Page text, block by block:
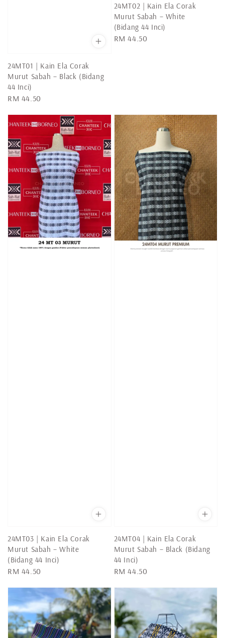
24MT01 | Kain Ela Corak
Murut Sabah – Black (Bidang
44 Inci)
Regular
RM 44.50
24MT02 | Kain Ela Corak
Murut Sabah – White
(Bidang 44 Inci)
Regular
RM 44.50
24MT03 | Kain Ela Corak
Murut Sabah – White
(Bidang 44 Inci)
Regular
RM 44.50
24MT04 | Kain Ela Corak
Murut Sabah – Black (Bidang
44 Inci)
Regular
RM 44.50